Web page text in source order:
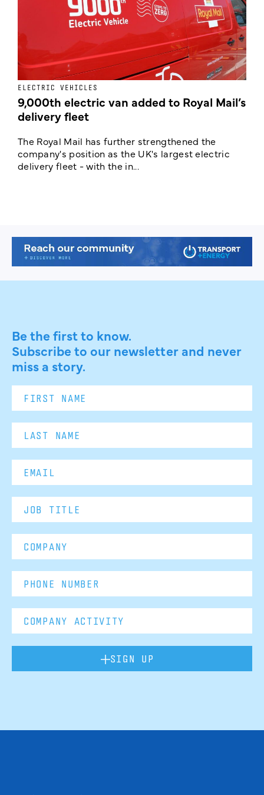
ELECTRIC VEHICLES
9,000th electric van added to Royal Mail’s
delivery fleet
The Royal Mail has further strengthened the
company's position as the UK's largest electric
delivery fleet - with the in...
Be the first to know.
Subscribe to our newsletter and never
miss a story.
SIGN UP